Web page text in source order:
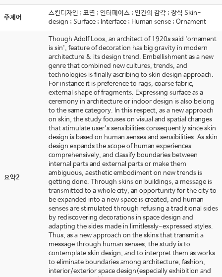
주제어
스킨디자인 ; 표면 ; 인터페이스 ; 인간의 감각 ; 장식 Skin-
design ; Surface ; Interface ; Human sense ; Ornament
요약2
Though Adolf Loos, an architect of 1920s said 'ornament
is sin', feature of decoration has big gravity in modern
architecture & its design trend. Embellishment as a new
genre that combined new cultures, trends, and
technologies is finally ascribing to skin design approach.
For instance it is preference to rags, coarse fabric,
external shape of fragments. Expressing surface as a
ceremony in architecture or indoor design is also belong
to the same category. In this respect, as a new approach
on skin, the study focuses on visual and spatial changes
that stimulate user's sensibilities consequently since skin
design is based on human senses and sensibilities. As skin
design expands the scope of human experiences
comprehensively, and classify boundaries between
internal parts and external parts or make them
ambiguous, aesthetic embodiment on new trends is
getting done. Through skins on buildings, a message is
transmitted to a whole city, an opportunity for the city to
be expanded into a new space is created, and human
senses are stimulated through refusing a traditional sides
by rediscovering decorations in space design and
adapting the sides made in limitlessly-expressed styles.
Thus, as a new approach on the skins that transmit a
message through human senses, the study is to
contemplate skin design, and to interpret them as works
to eliminate boundaries among architecture, fashion,
interior/exterior space design(especially exhibition and